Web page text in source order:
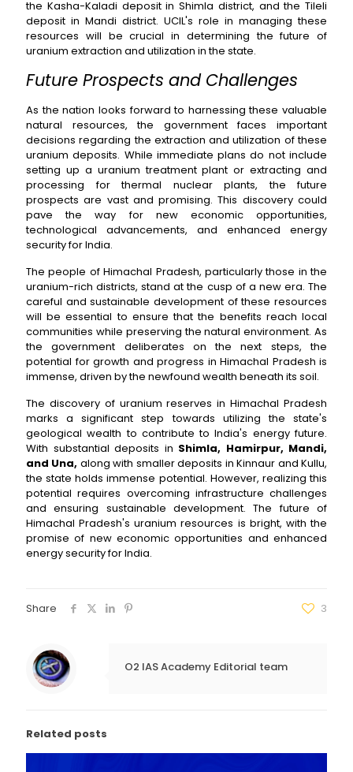
the Kasha-Kaladi deposit in Shimla district, and the Tileli
deposit in Mandi district. UCIL's role in managing these
resources will be crucial in determining the future of
uranium extraction and utilization in the state.
Future Prospects and Challenges
As the nation looks forward to harnessing these valuable
natural resources, the government faces important
decisions regarding the extraction and utilization of these
uranium deposits. While immediate plans do not include
setting up a uranium treatment plant or extracting and
processing for thermal nuclear plants, the future
prospects are vast and promising. This discovery could
pave the way for new economic opportunities,
technological advancements, and enhanced energy
security for India.
The people of Himachal Pradesh, particularly those in the
uranium-rich districts, stand at the cusp of a new era. The
careful and sustainable development of these resources
will be essential to ensure that the benefits reach local
communities while preserving the natural environment. As
the government deliberates on the next steps, the
potential for growth and progress in Himachal Pradesh is
immense, driven by the newfound wealth beneath its soil.
The discovery of uranium reserves in Himachal Pradesh
marks a significant step towards utilizing the state's
geological wealth to contribute to India's energy future.
With substantial deposits in Shimla, Hamirpur, Mandi,
and Una, along with smaller deposits in Kinnaur and Kullu,
the state holds immense potential. However, realizing this
potential requires overcoming infrastructure challenges
and ensuring sustainable development. The future of
Himachal Pradesh's uranium resources is bright, with the
promise of new economic opportunities and enhanced
energy security for India.
Share 3
O2 IAS Academy Editorial team
Related posts